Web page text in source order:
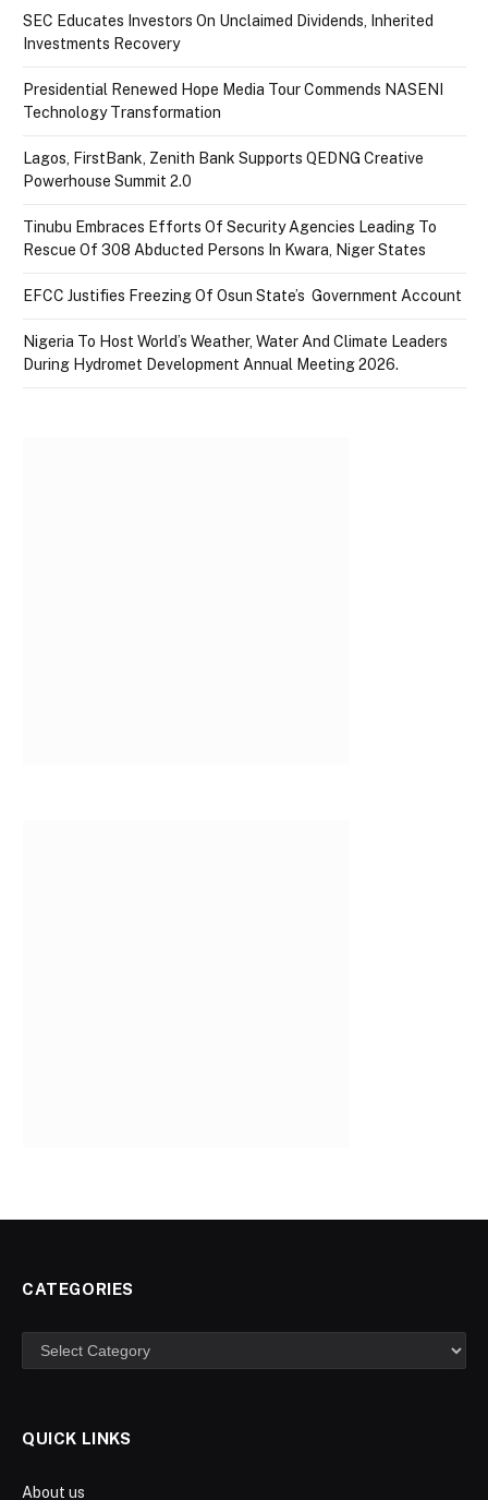
SEC Educates Investors On Unclaimed Dividends, Inherited
Investments Recovery
Presidential Renewed Hope Media Tour Commends NASENI
Technology Transformation
Lagos, FirstBank, Zenith Bank Supports QEDNG Creative
Powerhouse Summit 2.0
Tinubu Embraces Efforts Of Security Agencies Leading To
Rescue Of 308 Abducted Persons In Kwara, Niger States
EFCC Justifies Freezing Of Osun State’s Government Account
Nigeria To Host World’s Weather, Water And Climate Leaders
During Hydromet Development Annual Meeting 2026.
CATEGORIES
Categories
QUICK LINKS
About us